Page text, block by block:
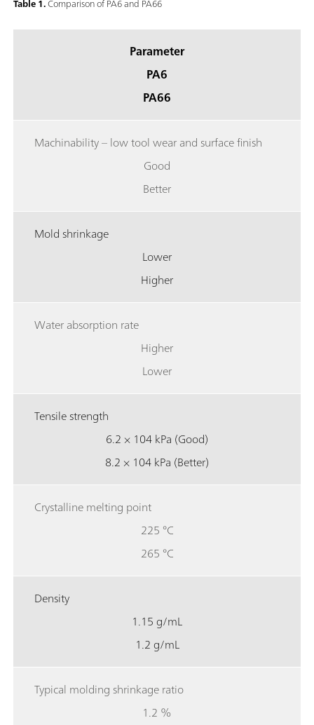
Table 1.Comparison of PA6 and PA66
Parameter
PA6
PA66
Machinability – low tool wear and surface finish
Good
Better
Mold shrinkage
Lower
Higher
Water absorption rate
Higher
Lower
Tensile strength
6.2 × 104 kPa (Good)
8.2 × 104 kPa (Better)
Crystalline melting point
225 °C
265 °C
Density
1.15 g/mL
1.2 g/mL
Typical molding shrinkage ratio
1.2 %